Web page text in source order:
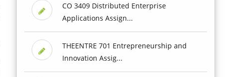
CO 3409 Distributed Enterprise
Applications Assign...
THEENTRE 701 Entrepreneurship and
Innovation Assig...